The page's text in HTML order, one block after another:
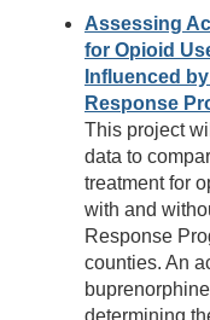
Assessing
for Opioid
Influenced
Response
This project
data to
treatment for
with and
Response
counties. An
determining